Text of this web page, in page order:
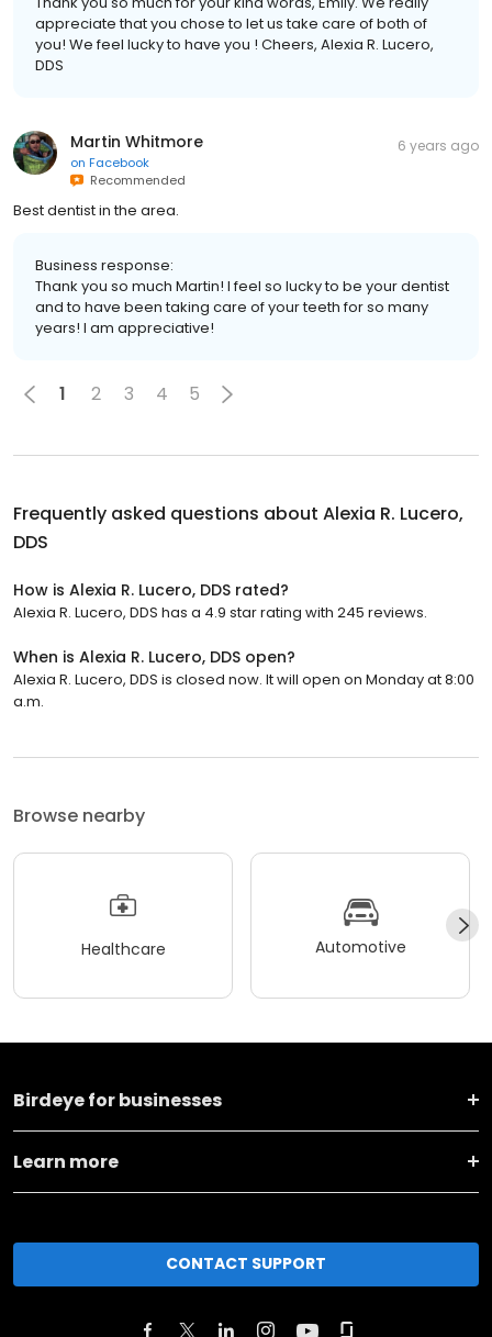
appreciate that you chose to let us take care of both of
you! We feel lucky to have you ! Cheers, Alexia R. Lucero,
DDS
Martin Whitmore
on Facebook
Recommended
6 years ago
Best dentist in the area.
Business response:
Thank you so much Martin! I feel so lucky to be your dentist
and to have been taking care of your teeth for so many
years! I am appreciative!
1 2 3 4 5
Frequently asked questions about Alexia R. Lucero,
DDS
How is Alexia R. Lucero, DDS rated?
Alexia R. Lucero, DDS has a 4.9 star rating with 245 reviews.
When is Alexia R. Lucero, DDS open?
Alexia R. Lucero, DDS is closed now. It will open on Monday at 8:00
a.m.
Browse nearby
Healthcare Automotive
Birdeye for businesses
Learn more
CONTACT SUPPORT